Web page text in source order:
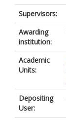
Supervisors:
Awarding
institution:
Academic
Units:
Depositing
User: